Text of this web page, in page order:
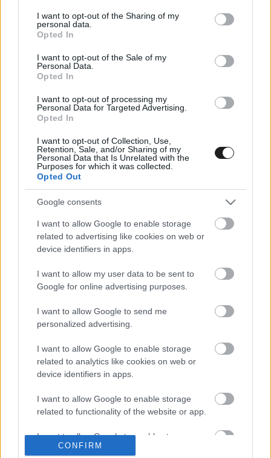
not limited to your visit or usage behaviour. You may click to
grant or deny consent to Google and its third-party tags to
use your data for below specified purposes in below Google
consent section.
I want to opt-out of the Sharing of my
personal data.
Opted In
I want to opt-out of the Sale of my
Personal Data.
Opted In
I want to opt-out of processing my
Personal Data for Targeted Advertising.
Opted In
I want to opt-out of Collection, Use,
Retention, Sale, and/or Sharing of my
Personal Data that Is Unrelated with the
Purposes for which it was collected.
Opted Out
Google consents
I want to allow Google to enable storage
related to advertising like cookies on web or
device identifiers in apps.
I want to allow my user data to be sent to
Google for online advertising purposes.
I want to allow Google to send me
personalized advertising.
I want to allow Google to enable storage
related to analytics like cookies on web or
device identifiers in apps.
I want to allow Google to enable storage
related to functionality of the website or app.
I want to allow Google to enable storage
related to personalization.
CONFIRM
versenymérnököt
Häkkinen szerint Bottas képes rá, hogy a Forma-1
EBBEN A CÍMKÉBEN JELENLEG NINCS